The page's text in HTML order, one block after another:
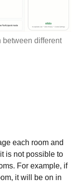
between different
each room and
is not possible to
For example, if
it will be on in